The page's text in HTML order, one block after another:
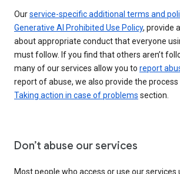
Ourservice-specific additional terms and
Generative AI Prohibited Use Policy, provide
about appropriate conduct that everyone
must follow. If you find that others aren’t
many of our services allow you to report
report of abuse, we also provide the
Taking action in case of problems section.
Don’t abuse our services
Most people who access or use our